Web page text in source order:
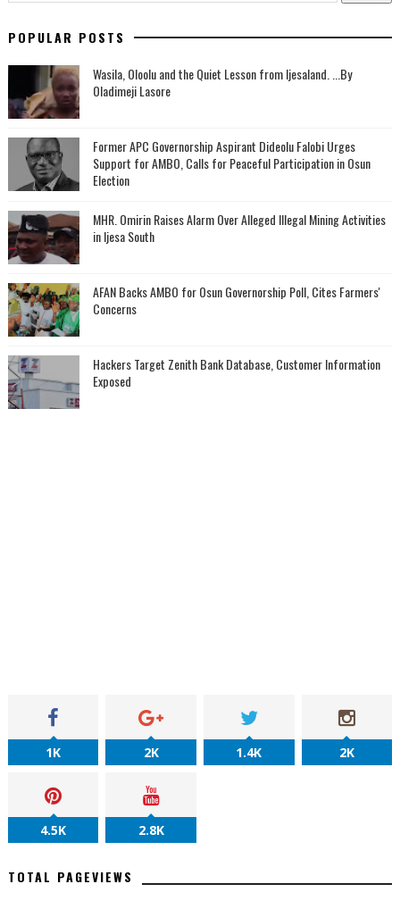
POPULAR POSTS
Wasila, Oloolu and the Quiet Lesson from Ijesaland. ...By
Oladimeji Lasore
‎Former APC Governorship Aspirant Dideolu Falobi Urges
Support for AMBO, Calls for Peaceful Participation in Osun
Election
MHR. Omirin Raises Alarm Over Alleged Illegal Mining Activities
in Ijesa South
AFAN Backs AMBO for Osun Governorship Poll, Cites Farmers'
Concerns
Hackers Target Zenith Bank Database, Customer Information
Exposed
1K 2K 1.4K 2K
4.5K 2.8K
TOTAL PAGEVIEWS